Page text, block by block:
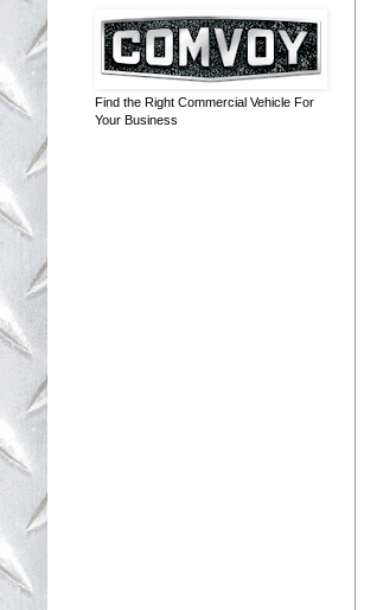
Find the Right Commercial Vehicle For
Your Business